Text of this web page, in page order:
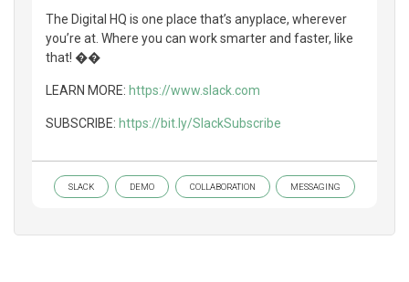
The Digital HQ is one place that’s anyplace, wherever
you’re at. Where you can work smarter and faster, like
that! ��
LEARN MORE: https://www.slack.com
SUBSCRIBE: https://bit.ly/SlackSubscribe
SLACK DEMO COLLABORATION MESSAGING